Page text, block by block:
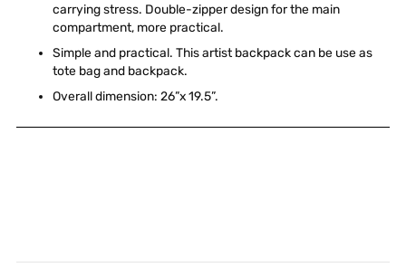
carrying stress. Double-zipper design for the main
compartment, more practical.
Simple and practical. This artist backpack can be use as
tote bag and backpack.
Overall dimension: 26”x 19.5”.